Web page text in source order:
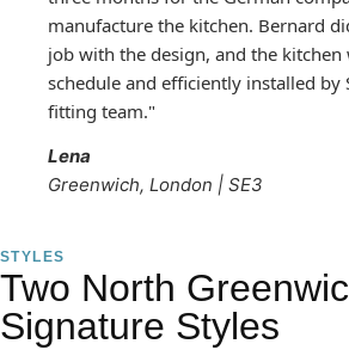
manufacture the kitchen. Bernard
job with the design, and the kitchen
schedule and efficiently installed by
fitting team."
Lena
Greenwich, London | SE3
STYLES
Two North
Signature Styles